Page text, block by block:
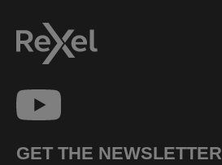
GET THE NEWSLETTER